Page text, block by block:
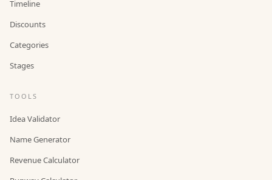
Timeline
Discounts
Categories
Stages
TOOLS
Idea Validator
Name Generator
Revenue Calculator